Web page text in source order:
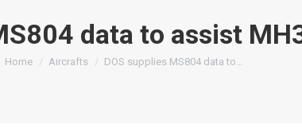
data to assist
You are here:
Home Aircrafts DOS supplies MS804 data to…